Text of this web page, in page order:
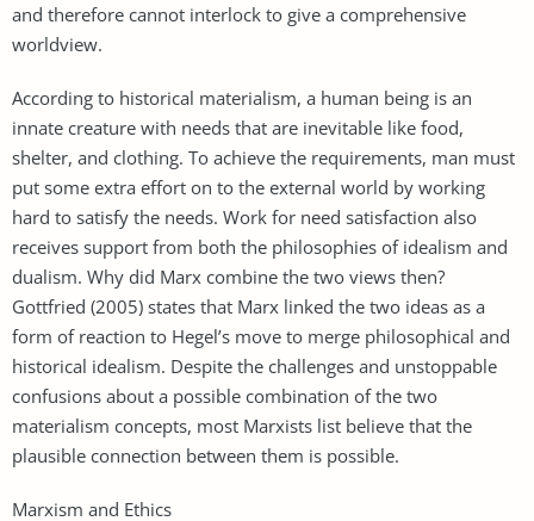
and therefore cannot interlock to give a comprehensive
worldview.
According to historical materialism, a human being is an
innate creature with needs that are inevitable like food,
shelter, and clothing. To achieve the requirements, man must
put some extra effort on to the external world by working
hard to satisfy the needs. Work for need satisfaction also
receives support from both the philosophies of idealism and
dualism. Why did Marx combine the two views then?
Gottfried (2005) states that Marx linked the two ideas as a
form of reaction to Hegel’s move to merge philosophical and
historical idealism. Despite the challenges and unstoppable
confusions about a possible combination of the two
materialism concepts, most Marxists list believe that the
plausible connection between them is possible.
Marxism and Ethics